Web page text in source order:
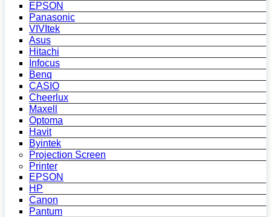
EPSON
Panasonic
VIVItek
Asus
Hitachi
Infocus
Benq
CASIO
Cheerlux
Maxell
Optoma
Havit
Byintek
Projection Screen
Printer
EPSON
HP
Canon
Pantum